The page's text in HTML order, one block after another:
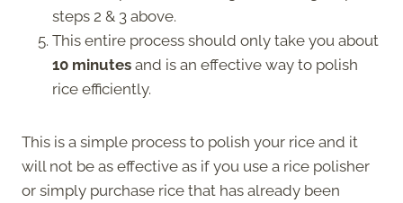
steps 2 & 3 above.
This entire process should only take you about
10 minutes and is an effective way to polish
rice efficiently.
This is a simple process to polish your rice and it
will not be as effective as if you use a rice polisher
or simply purchase rice that has already been